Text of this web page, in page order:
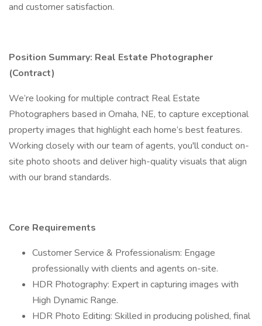
and customer satisfaction.
Position Summary: Real Estate Photographer
(Contract)
We’re looking for multiple contract Real Estate
Photographers based in Omaha, NE, to capture exceptional
property images that highlight each home’s best features.
Working closely with our team of agents, you'll conduct on-
site photo shoots and deliver high-quality visuals that align
with our brand standards.
Core Requirements
Customer Service & Professionalism: Engage
professionally with clients and agents on-site.
HDR Photography: Expert in capturing images with
High Dynamic Range.
HDR Photo Editing: Skilled in producing polished, final